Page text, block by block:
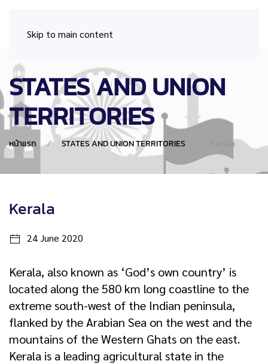
Skip to main content
STATES AND UNION
TERRITORIES
หน้าแรก STATES AND UNION TERRITORIES Kerala
Kerala
24 June 2020
Kerala, also known as ‘God’s own country’ is
located along the 580 km long coastline to the
extreme south-west of the Indian peninsula,
flanked by the Arabian Sea on the west and the
mountains of the Western Ghats on the east.
Kerala is a leading agricultural state in the